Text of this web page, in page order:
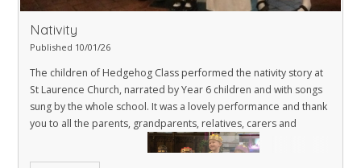
Nativity
Published 10/01/26
The children of Hedgehog Class performed the nativity story at
St Laurence Church, narrated by Year 6 children and with songs
sung by the whole school. It was a lovely performance and thank
you to all the parents, grandparents, relatives, carers and